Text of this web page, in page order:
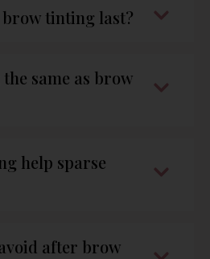
brow tinting last?
same as brow
help sparse
after brow